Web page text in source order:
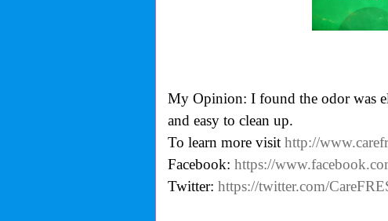
My Opinion: I found the odor was
and easy to clean up.
To learn more visit http://
Facebook: https://
Twitter: https://twitter.com/